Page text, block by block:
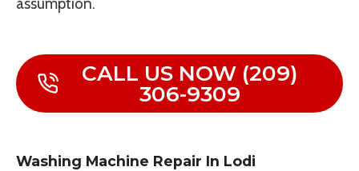
CALL US NOW (209)
306-9309
Washing Machine Repair In Lodi